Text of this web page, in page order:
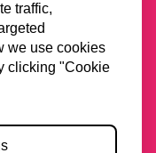
traffic,
we use cookies
clicking "Cookie